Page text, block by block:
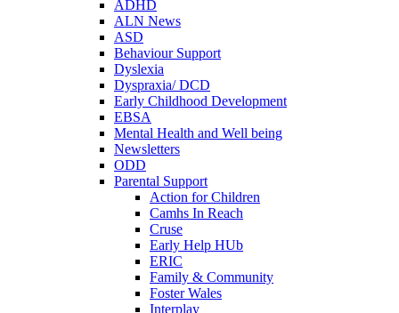
ADHD
ALN News
ASD
Behaviour Support
Dyslexia
Dyspraxia/ DCD
Early Childhood Development
EBSA
Mental Health and Well being
Newsletters
ODD
Parental Support
Action for Children
Camhs In Reach
Cruse
Early Help HUb
ERIC
Family & Community
Foster Wales
Interplay